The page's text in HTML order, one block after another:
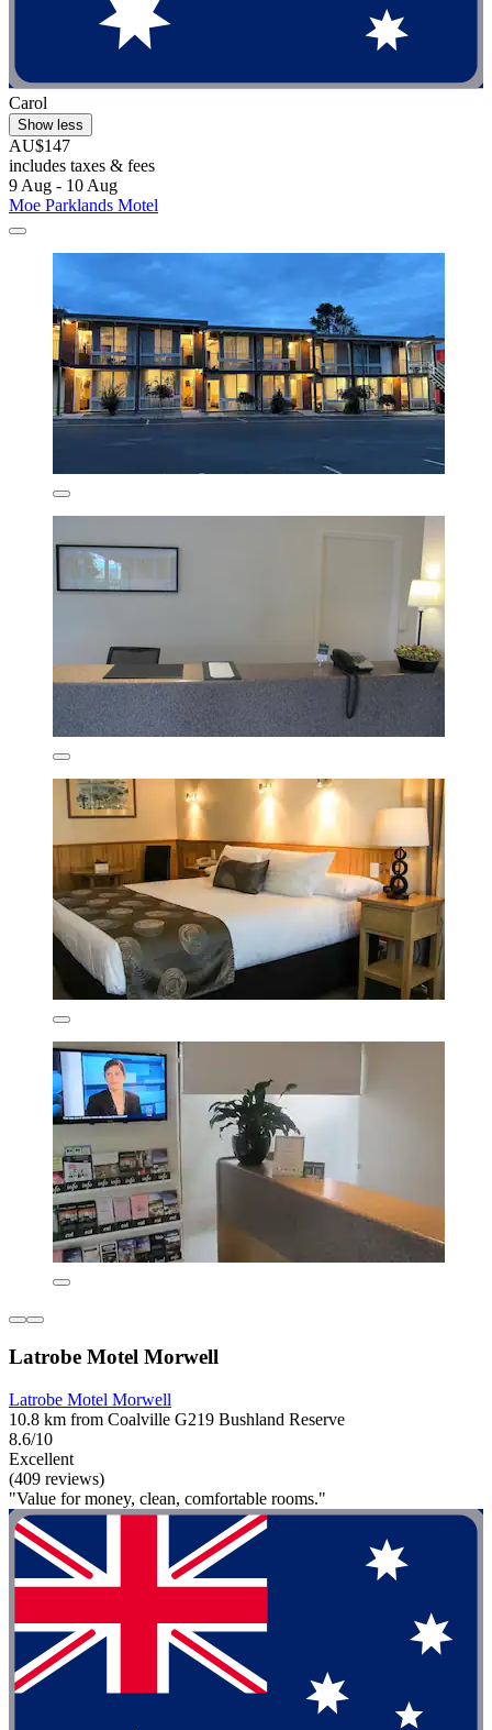
Carol
Show less
AU$147
includes taxes & fees
9 Aug - 10 Aug
Moe Parklands Motel
Latrobe Motel Morwell
Latrobe Motel Morwell
10.8 km from Coalville G219 Bushland Reserve
8.6/10
Excellent
(409 reviews)
"Value for money, clean, comfortable rooms."